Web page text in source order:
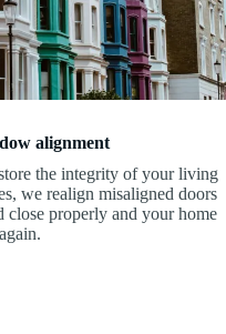
alignment
the integrity of your living
we realign misaligned doors
close properly and your home